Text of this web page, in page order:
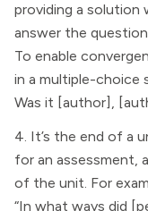
providing a
answer the
To enable
in a multiple-choice
Was it [author],
4. It’s the end of a
for an assessment,
of the unit. For
“In what ways did